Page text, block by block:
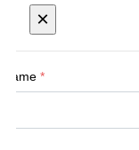
×
Name *